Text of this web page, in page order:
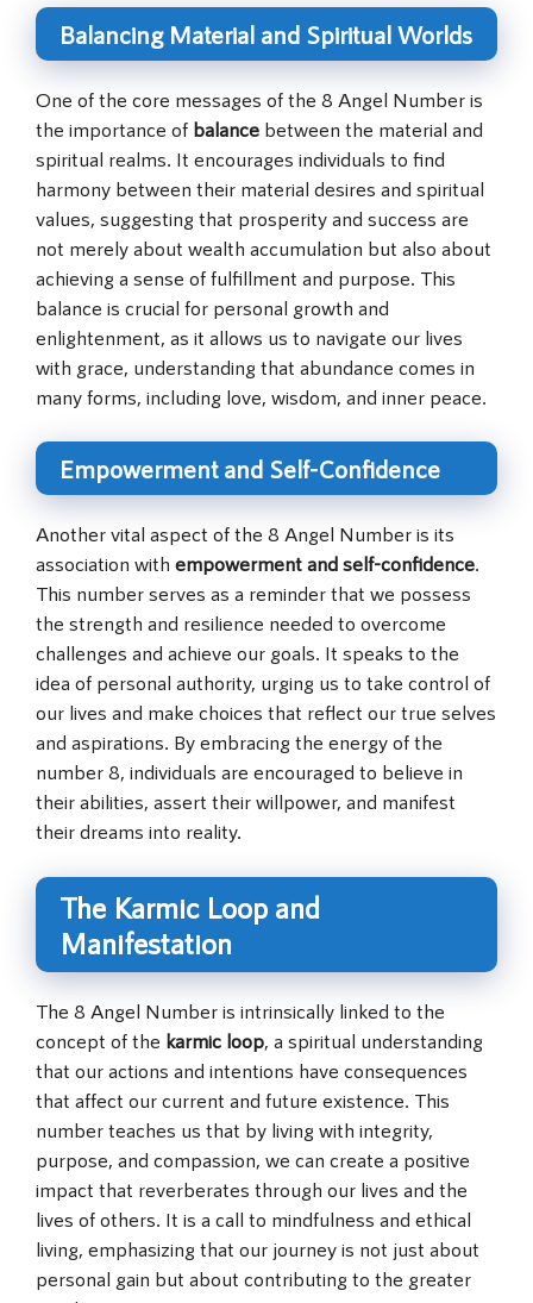
Balancing Material and Spiritual Worlds
One of the core messages of the 8 Angel Number is
the importance of balance between the material and
spiritual realms. It encourages individuals to find
harmony between their material desires and spiritual
values, suggesting that prosperity and success are
not merely about wealth accumulation but also about
achieving a sense of fulfillment and purpose. This
balance is crucial for personal growth and
enlightenment, as it allows us to navigate our lives
with grace, understanding that abundance comes in
many forms, including love, wisdom, and inner peace.
Empowerment and Self-Confidence
Another vital aspect of the 8 Angel Number is its
association with empowerment and self-confidence.
This number serves as a reminder that we possess
the strength and resilience needed to overcome
challenges and achieve our goals. It speaks to the
idea of personal authority, urging us to take control of
our lives and make choices that reflect our true selves
and aspirations. By embracing the energy of the
number 8, individuals are encouraged to believe in
their abilities, assert their willpower, and manifest
their dreams into reality.
The Karmic Loop and
Manifestation
The 8 Angel Number is intrinsically linked to the
concept of the karmic loop , a spiritual understanding
that our actions and intentions have consequences
that affect our current and future existence. This
number teaches us that by living with integrity,
purpose, and compassion, we can create a positive
impact that reverberates through our lives and the
lives of others. It is a call to mindfulness and ethical
living, emphasizing that our journey is not just about
personal gain but about contributing to the greater